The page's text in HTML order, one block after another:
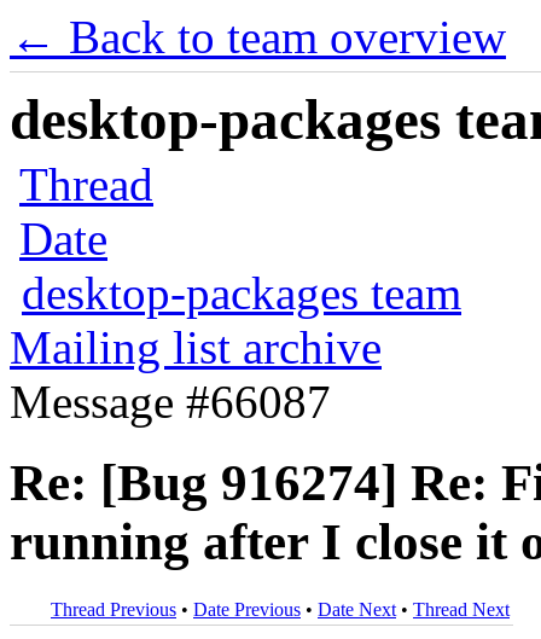
← Back to team overview
desktop-packages
Thread
Date
desktop-packages team
Mailing list archive
Message #66087
Re: [Bug 916274] Re:
running after I close it
Thread Previous • Date Previous • Date Next • Thread Next